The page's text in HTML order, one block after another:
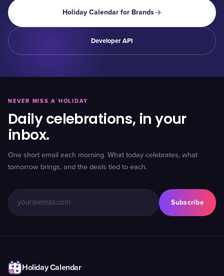
Holiday Calendar for Brands
Developer API
NEVER MISS A HOLIDAY
Daily celebrations, in your
inbox.
One short email each morning. What today celebrates, what
tomorrow brings, and the deals tied to each.
Subscribe
Holiday Calendar